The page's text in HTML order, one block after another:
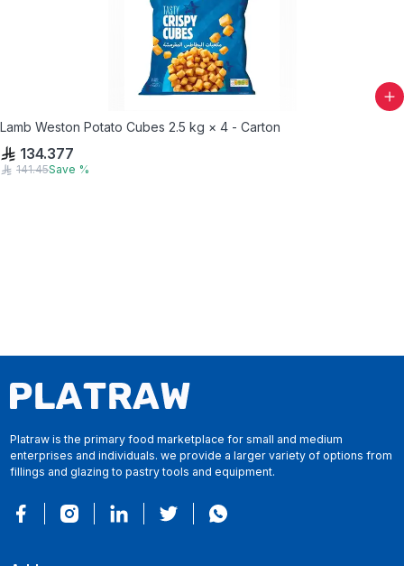
Lamb Weston Potato Cubes 2.5 kg × 4 - Carton
134.377
141.45Save %
Platraw is the primary food marketplace for small and medium
enterprises and individuals. we provide a larger variety of options from
fillings and glazing to pastry tools and equipment.